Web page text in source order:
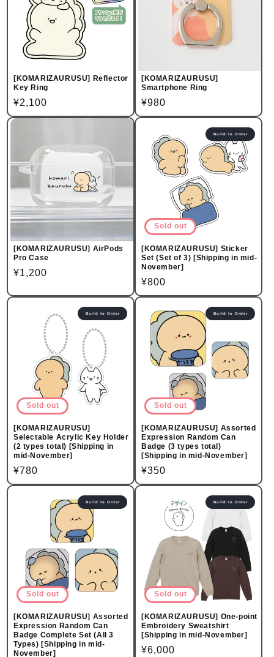
[KOMARIZAURUSU] Reflector
Key Ring
Regular
price
¥2,100
[KOMARIZAURUSU]
Smartphone Ring
Regular
price
¥980
[KOMARIZAURUSU] AirPods
Pro Case
Regular
¥1,200
Sold out
[KOMARIZAURUSU] Sticker
Set (Set of 3) [Shipping in mid-
November]
Regular
price
¥800
Build to Order
Sold out
[KOMARIZAURUSU]
Selectable Acrylic Key Holder
(2 types total) [Shipping in
mid-November]
Regular
price
¥780
Build to Order
Sold out
[KOMARIZAURUSU] Assorted
Expression Random Can
Badge (3 types total)
[Shipping in mid-November]
Regular
price
¥350
Build to Order
Sold out
[KOMARIZAURUSU] Assorted
Expression Random Can
Badge Complete Set (All 3
Types) [Shipping in mid-
November]
Build to Order
Sold out
[KOMARIZAURUSU] One-point
Embroidery Sweatshirt
[Shipping in mid-November]
Regular
¥6,000
Build to Order